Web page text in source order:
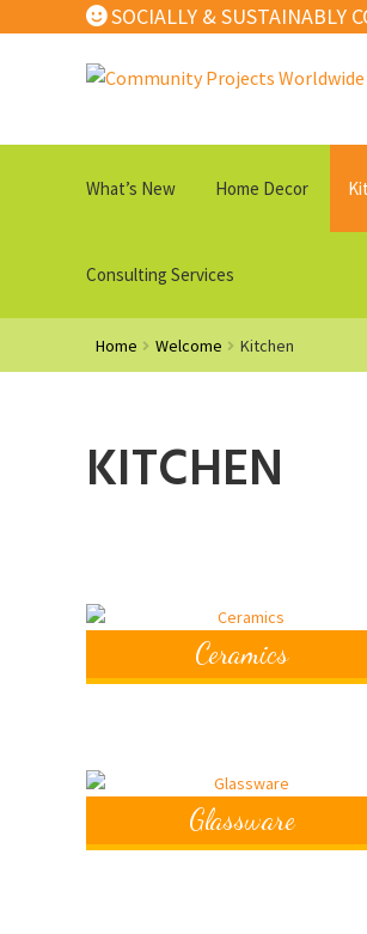
SOCIALLY & SUSTAINABLY
Skip
Skip
What’s New Home Decor
Consulting Services
Home Welcome Kitchen
KITCHEN
Ceramics
Glassware